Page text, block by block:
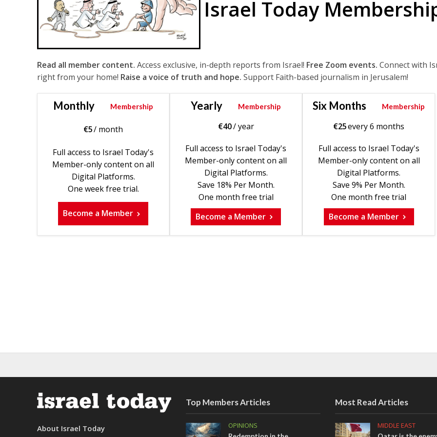
Israel Today
Read all member content. Access exclusive, in-depth reports from Israel! Free Zoom events. Connect with
right from your home! Raise a voice of truth and hope. Support Faith-based journalism in Jerusalem!
Monthly Membership
€5/ month
Full access to Israel Today's
Member-only content on all
Digital Platforms.
One week free trial.
Become a Member
Yearly Membership
€40/ year
Full access to Israel Today's
Member-only content on all
Digital Platforms.
Save 18% Per Month.
One month free trial
Become a Member
Six Months Membership
€25every 6 months
Full access to Israel Today's
Member-only content on all
Digital Platforms.
Save 9% Per Month.
One month free trial
Become a Member
About Israel Today
Top Members Articles
OPINIONS
Most Read Articles
MIDDLE EAST